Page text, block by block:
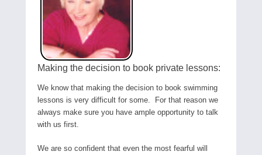
Making the decision to book private lessons:
We know that making the decision to book swimming
lessons is very difficult for some. For that reason we
always make sure you have ample opportunity to talk
with us first.
We are so confident that even the most fearful will